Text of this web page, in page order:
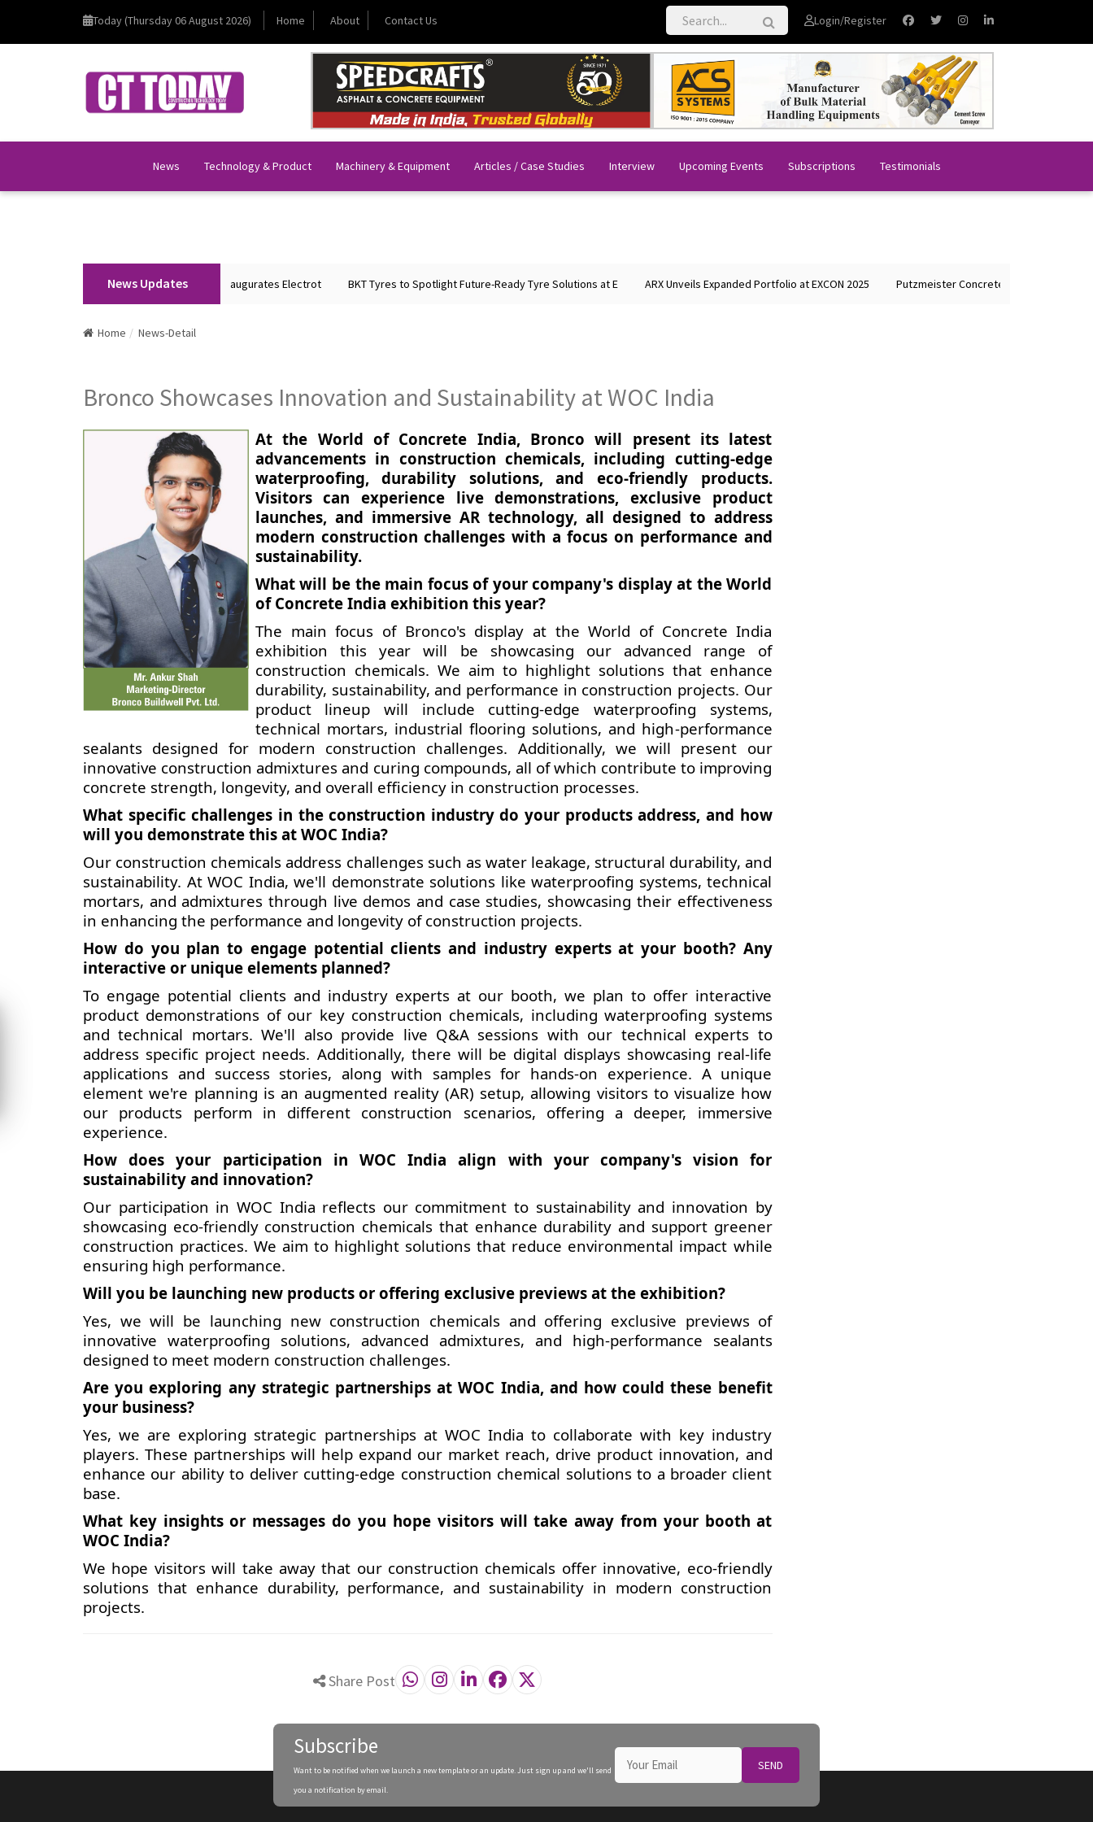
Today (Thursday 06 August 2026) Home About Contact Us Login/Register
News Technology & Product Machinery & Equipment Articles / Case Studies Interview Upcoming Events Subscriptions Testimonials
News Updates
Union Home Minister Shri Amit Shah Inaugurates Electrot BKT Tyres to Spotlight Future-Ready Tyre Solutions at E ARX Unveils Expanded Portfolio at EXCON 2025 Putzmeister Concrete Machines
Home News-Detail
Bronco Showcases Innovation and Sustainability at WOC India
At the World of Concrete India, Bronco will present its latest
advancements in construction chemicals, including cutting-edge
waterproofing, durability solutions, and eco-friendly products.
Visitors can experience live demonstrations, exclusive product
launches, and immersive AR technology, all designed to address
modern construction challenges with a focus on performance and
sustainability.
What will be the main focus of your company's display at the World
of Concrete India exhibition this year?
The main focus of Bronco's display at the World of Concrete India
exhibition this year will be showcasing our advanced range of
construction chemicals. We aim to highlight solutions that enhance
durability, sustainability, and performance in construction projects. Our
product lineup will include cutting-edge waterproofing systems,
technical mortars, industrial flooring solutions, and high-performance
sealants designed for modern construction challenges. Additionally, we will present our
innovative construction admixtures and curing compounds, all of which contribute to improving
concrete strength, longevity, and overall efficiency in construction processes.
What specific challenges in the construction industry do your products address, and how
will you demonstrate this at WOC India?
Our construction chemicals address challenges such as water leakage, structural durability, and
sustainability. At WOC India, we'll demonstrate solutions like waterproofing systems, technical
mortars, and admixtures through live demos and case studies, showcasing their effectiveness
in enhancing the performance and longevity of construction projects.
How do you plan to engage potential clients and industry experts at your booth? Any
interactive or unique elements planned?
To engage potential clients and industry experts at our booth, we plan to offer interactive
product demonstrations of our key construction chemicals, including waterproofing systems
and technical mortars. We'll also provide live Q&A sessions with our technical experts to
address specific project needs. Additionally, there will be digital displays showcasing real-life
applications and success stories, along with samples for hands-on experience. A unique
element we're planning is an augmented reality (AR) setup, allowing visitors to visualize how
our products perform in different construction scenarios, offering a deeper, immersive
experience.
How does your participation in WOC India align with your company's vision for
sustainability and innovation?
Our participation in WOC India reflects our commitment to sustainability and innovation by
showcasing eco-friendly construction chemicals that enhance durability and support greener
construction practices. We aim to highlight solutions that reduce environmental impact while
ensuring high performance.
Will you be launching new products or offering exclusive previews at the exhibition?
Yes, we will be launching new construction chemicals and offering exclusive previews of
innovative waterproofing solutions, advanced admixtures, and high-performance sealants
designed to meet modern construction challenges.
Are you exploring any strategic partnerships at WOC India, and how could these benefit
your business?
Yes, we are exploring strategic partnerships at WOC India to collaborate with key industry
players. These partnerships will help expand our market reach, drive product innovation, and
enhance our ability to deliver cutting-edge construction chemical solutions to a broader client
base.
What key insights or messages do you hope visitors will take away from your booth at
WOC India?
We hope visitors will take away that our construction chemicals offer innovative, eco-friendly
solutions that enhance durability, performance, and sustainability in modern construction
projects.
Share Post
Subscribe
Want to be notified when we launch a new template or an update. Just sign up and we'll send
you a notification by email.
SEND